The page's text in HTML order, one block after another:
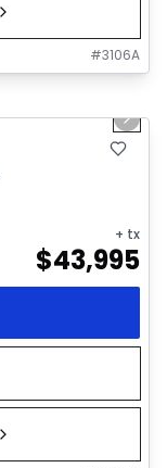
#3106A
Next
+ tx
$43,995